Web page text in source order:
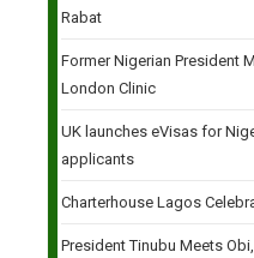
Rabat
Former Nigerian President
London Clinic
UK launches eVisas for
applicants
Charterhouse Lagos
President Tinubu Meets